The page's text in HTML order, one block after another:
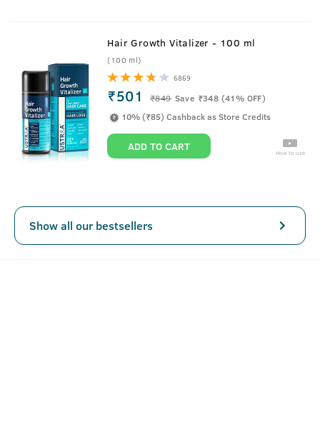
Hair Growth Vitalizer - 100 ml
(100 ml)
6869
₹501 ₹849 Save ₹348 (41% OFF)
10% (₹85) Cashback as Store Credits
ADD TO CART How to use
Show all our bestsellers